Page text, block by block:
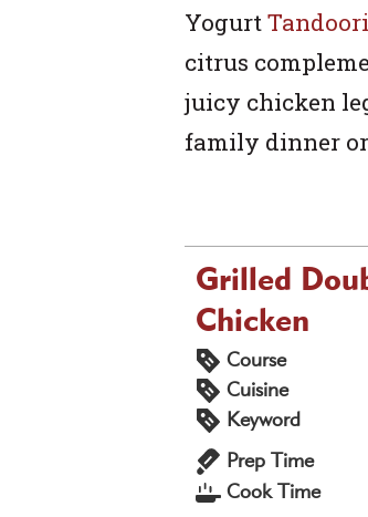
Yogurt
citrus
juicy chicken
family dinner or
Grilled
Chicken
Course
Cuisine
Keyword
Prep Time
Cook Time